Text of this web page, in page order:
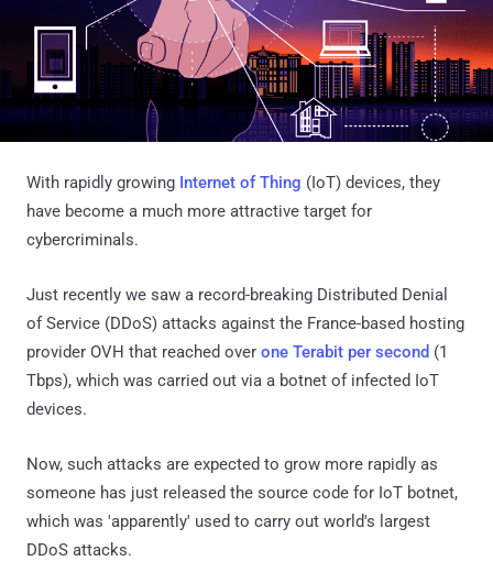
With rapidly growing Internet of Thing (IoT) devices, they
have become a much more attractive target for
cybercriminals.
Just recently we saw a record-breaking Distributed Denial
of Service (DDoS) attacks against the France-based hosting
provider OVH that reached over one Terabit per second (1
Tbps), which was carried out via a botnet of infected IoT
devices.
Now, such attacks are expected to grow more rapidly as
someone has just released the source code for IoT botnet,
which was 'apparently' used to carry out world's largest
DDoS attacks.